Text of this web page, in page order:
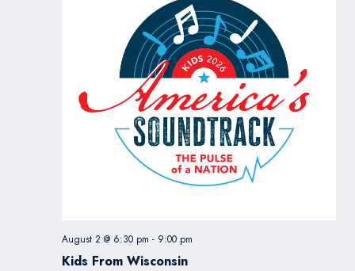
Kids From Wisconsin
August 2 @ 6:30 pm - 9:00 pm